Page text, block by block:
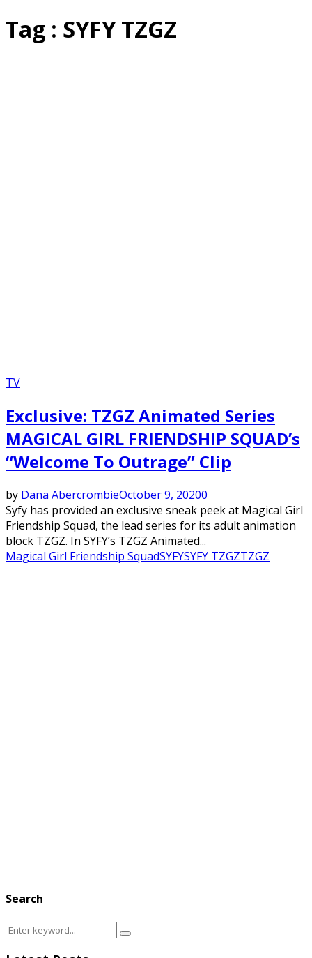
Tag : SYFY TZGZ
TV
Exclusive: TZGZ Animated Series
MAGICAL GIRL FRIENDSHIP SQUAD’s
“Welcome To Outrage” Clip
by Dana AbercrombieOctober 9, 20200
Syfy has provided an exclusive sneak peek at Magical Girl
Friendship Squad, the lead series for its adult animation
block TZGZ. In SYFY’s TZGZ Animated...
Magical Girl Friendship SquadSYFYSYFY TZGZTZGZ
Search
Search
Search